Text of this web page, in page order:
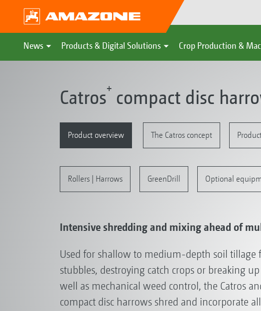
News Products & Digital Solutions Crop Production &
Catros+ compact disc
Product overview The Catros concept
Rollers | Harrows GreenDrill Optional
Intensive shredding and mixing ahead of
Used for shallow to medium-depth soil tillage
stubbles, destroying catch crops or breaking
well as mechanical weed control, the Catros
compact disc harrows shred and incorporate